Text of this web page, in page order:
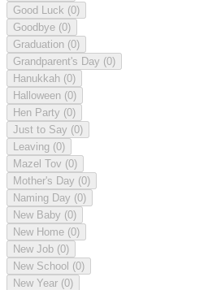
Good Luck (0)
Goodbye (0)
Graduation (0)
Grandparent's Day (0)
Hanukkah (0)
Halloween (0)
Hen Party (0)
Just to Say (0)
Leaving (0)
Mazel Tov (0)
Mother's Day (0)
Naming Day (0)
New Baby (0)
New Home (0)
New Job (0)
New School (0)
New Year (0)